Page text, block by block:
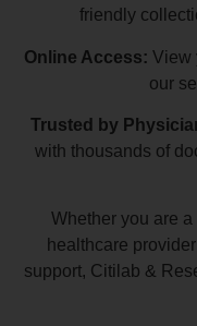
friendly
Online Access: View
our
Trusted by
with thousands of
Whether you are
healthcare
support, Citilab &